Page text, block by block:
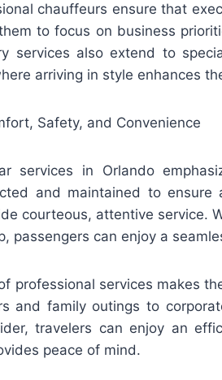
chauffeurs ensure that
to focus on business
services also extend to
arriving in style enhances
Safety, and Convenience
services in Orlando
and maintained to
courteous, attentive service.
passengers can enjoy a
professional services makes
and family outings to
travelers can enjoy an
peace of mind.